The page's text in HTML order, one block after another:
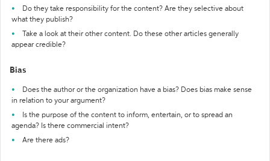
Do they take responsibility for the content? Are they selective about
what they publish?
Take a look at their other content. Do these other articles generally
appear credible?
Bias
Does the author or the organization have a bias? Does bias make sense
in relation to your argument?
Is the purpose of the content to inform, entertain, or to spread an
agenda? Is there commercial intent?
Are there ads?